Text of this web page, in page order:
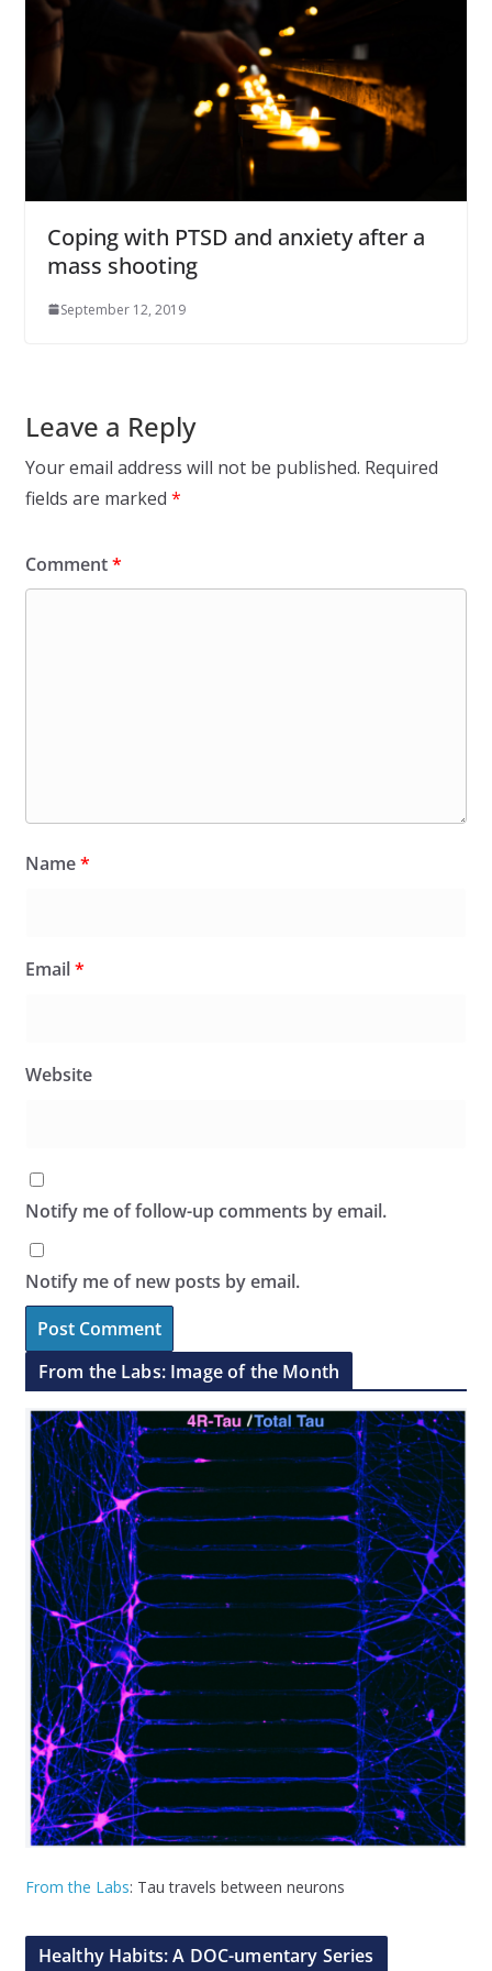
Coping with PTSD and anxiety after a
mass shooting
September 12, 2019
Leave a Reply
Your email address will not be published. Required
fields are marked *
Comment*
Name*
Email*
Website
Notify me of follow-up comments by email.
Notify me of new posts by email.
From the Labs: Image of the Month
From the Labs: Tau travels between neurons
Healthy Habits: A DOC-umentary Series